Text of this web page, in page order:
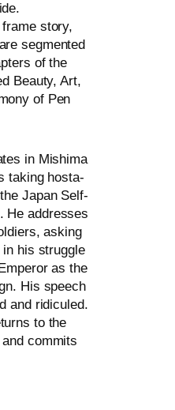
sto­ry,
seg­men­ted
of the
Beauty, Art,
of Pen
in Mishima
taking hos­ta­
Japan Self-
He addres­ses
asking
his strugg­le
as the
His speech
and ridi­cu­led.
to the
com­mits